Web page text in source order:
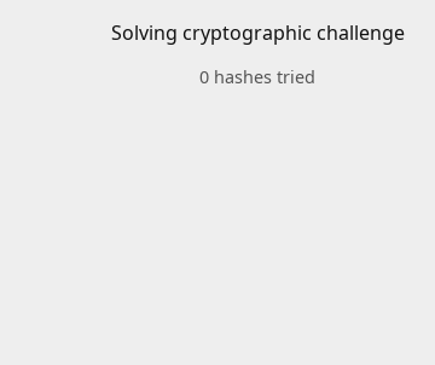
Solving cryptographic challenge
0 hashes tried